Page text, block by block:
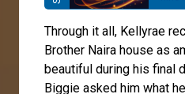
Through it all, Kellyrae
Brother Naira house as
beautiful during his final
Biggie asked him what